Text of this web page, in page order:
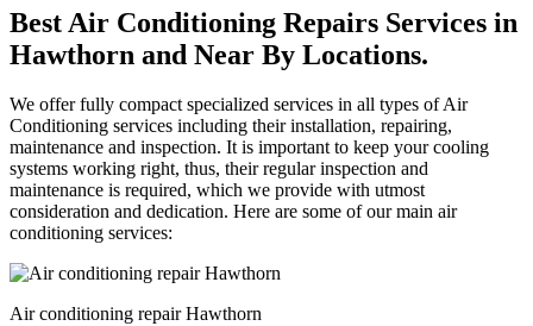
Best Air Conditioning Repairs Services in
Hawthorn and Near By Locations.
We offer fully compact specialized services in all types of Air
Conditioning services including their installation, repairing,
maintenance and inspection. It is important to keep your cooling
systems working right, thus, their regular inspection and
maintenance is required, which we provide with utmost
consideration and dedication. Here are some of our main air
conditioning services:
Air conditioning repair Hawthorn